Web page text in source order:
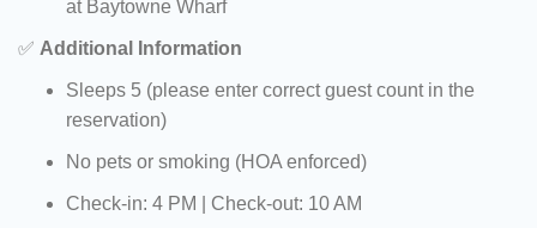
at Baytowne Wharf
✅ Additional Information
Sleeps 5 (please enter correct guest count in the
reservation)
No pets or smoking (HOA enforced)
Check-in: 4 PM | Check-out: 10 AM